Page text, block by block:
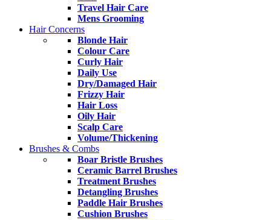
Travel Hair Care
Mens Grooming
Hair Concerns
Blonde Hair
Colour Care
Curly Hair
Daily Use
Dry/Damaged Hair
Frizzy Hair
Hair Loss
Oily Hair
Scalp Care
Volume/Thickening
Brushes & Combs
Boar Bristle Brushes
Ceramic Barrel Brushes
Treatment Brushes
Detangling Brushes
Paddle Hair Brushes
Cushion Brushes